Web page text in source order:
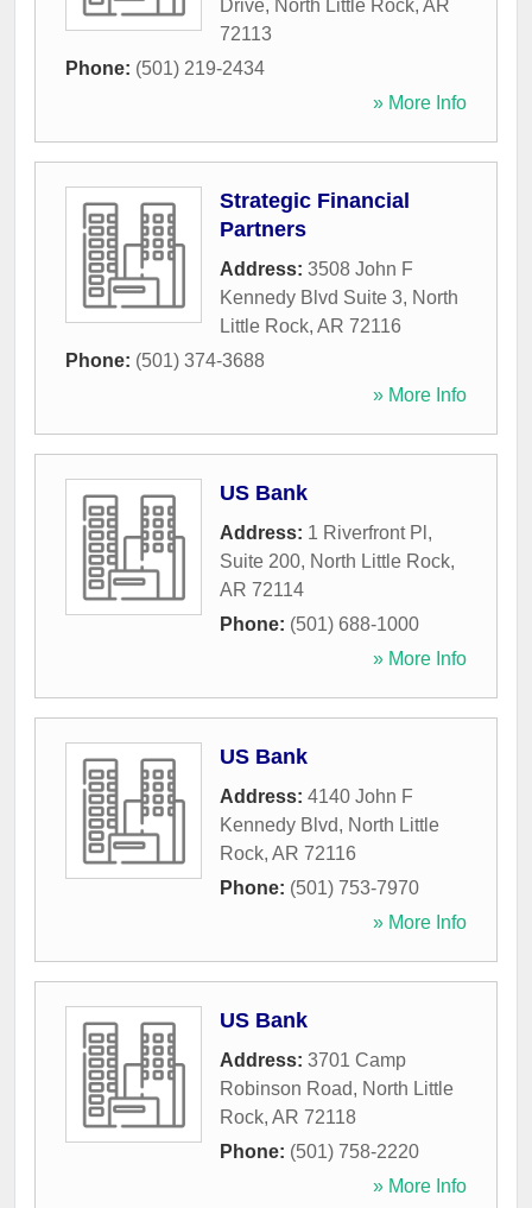
Drive, North Little Rock, AR
72113
Phone: (501) 219-2434
» More Info
Strategic Financial
Partners
Address: 3508 John F
Kennedy Blvd Suite 3, North
Little Rock, AR 72116
Phone: (501) 374-3688
» More Info
US Bank
Address: 1 Riverfront Pl,
Suite 200, North Little Rock,
AR 72114
Phone: (501) 688-1000
» More Info
US Bank
Address: 4140 John F
Kennedy Blvd, North Little
Rock, AR 72116
Phone: (501) 753-7970
» More Info
US Bank
Address: 3701 Camp
Robinson Road, North Little
Rock, AR 72118
Phone: (501) 758-2220
» More Info